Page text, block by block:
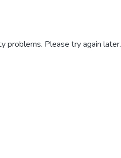
problems. Please try again later.